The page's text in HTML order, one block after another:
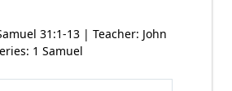
31:1-13 | Teacher: John
1 Samuel